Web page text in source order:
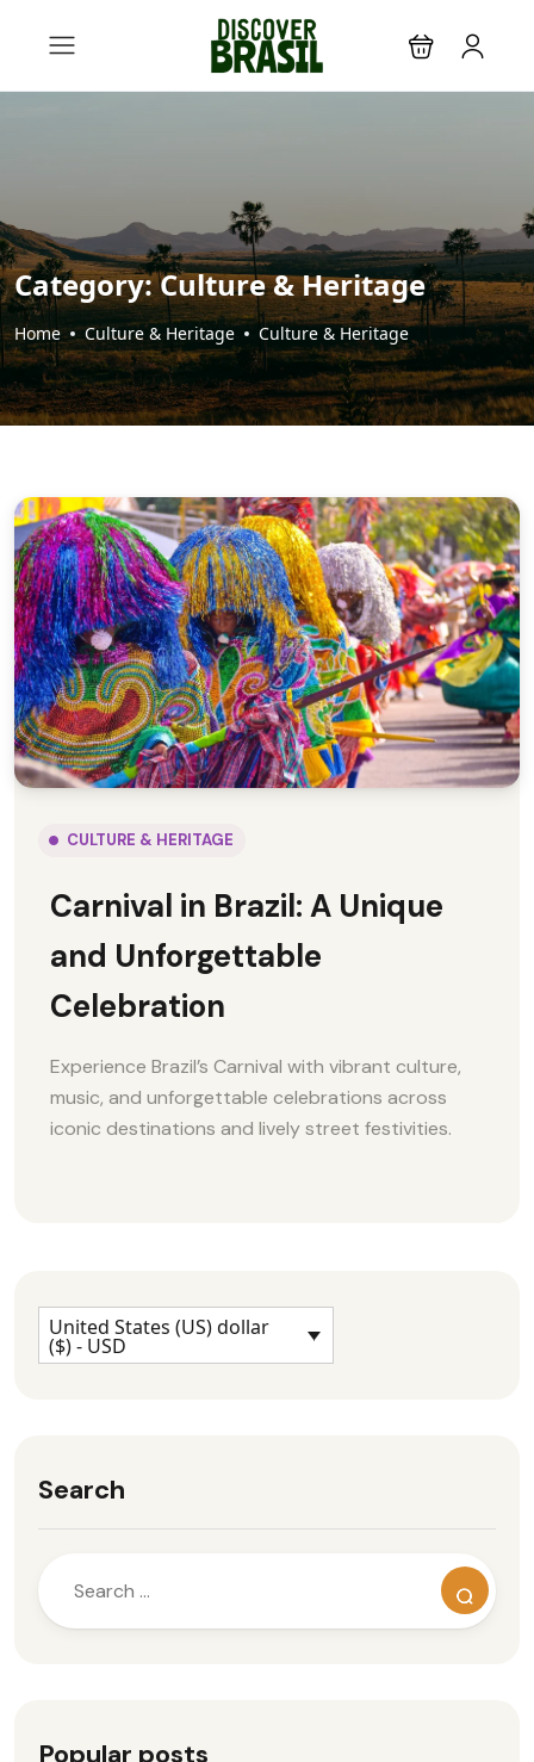
Category:Culture & Heritage
Home Culture & Heritage Culture & Heritage
CULTURE & HERITAGE
Carnival in Brazil: A Unique
and Unforgettable
Celebration
Experience Brazil’s Carnival with vibrant culture,
music, and unforgettable celebrations across
iconic destinations and lively street festivities.
United States (US) dollar
($) - USD
Search
Popular posts